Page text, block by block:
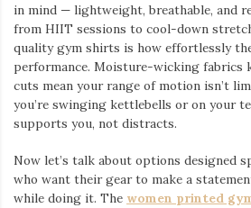
in mind — lightweight, breathable, and
from HIIT sessions to cool-down
quality gym shirts is how effortlessly
performance. Moisture-wicking fabrics
cuts mean your range of motion isn’t
you’re swinging kettlebells or on your
supports you, not distracts.
Now let’s talk about options designed
who want their gear to make a
while doing it. The women printed